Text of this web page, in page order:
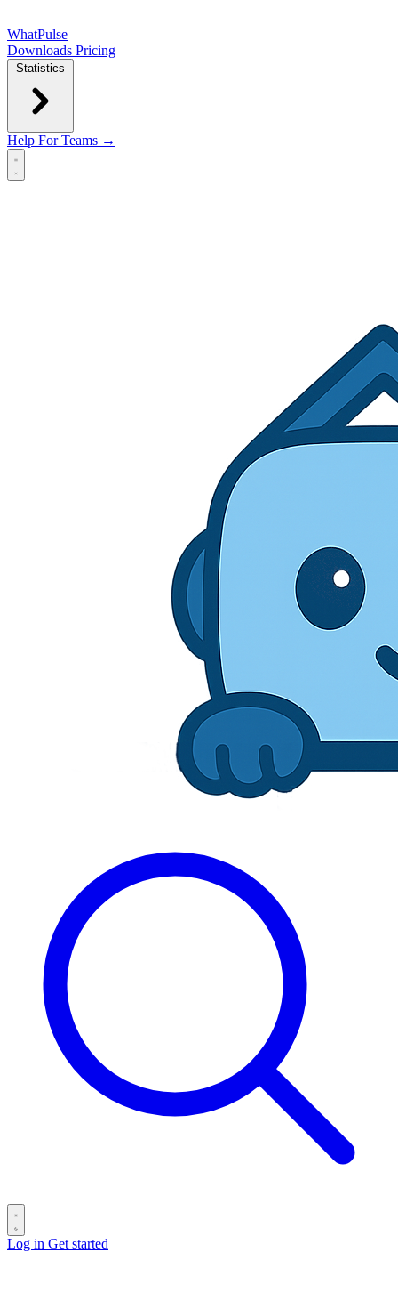
WhatPulse
Downloads Pricing
Statistics
Help For Teams →
Open main menu
Log in Get started